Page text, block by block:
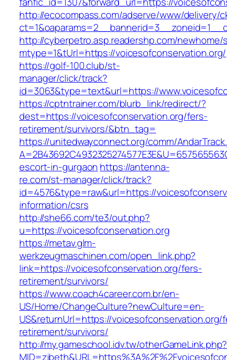
http://ecocompass.com/adserve/www/delivery/
http://cyberpetro.asp.readershp.com/
mtype=1&tUrl=https://voicesofconservation.org/
https://golf-100.club/st-
manager/click/track?
id=3063&type=text&url=https://
https://cptntrainer.com/blurb_link/redirect/?
dest=https://voicesofconservation.org/fers-
retirement/survivors/&btn_tag=
https://unitedwayconnect.org/comm/
escort-in-gurgaon https://antenna-
re.com/st-manager/click/track?
id=4576&type=raw&url=https://
information/csrs
http://she66.com/te3/out.php?
u=https://voicesofconservation.org
https://metav.glm-
werkzeugmaschinen.com/open_link.php?
link=https://voicesofconservation.org/fers-
retirement/survivors/
https://www.coach4career.com.br/en-
US/Home/ChangeCulture?newCulture=en-
US&returnUrl=https://voicesofconservation.org/
retirement/survivors/
http://my.gameschool.idv.tw/otherGameLink.php?